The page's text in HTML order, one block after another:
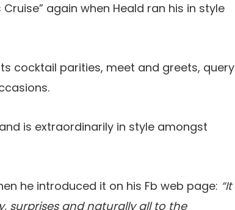
again when Heald ran his in style
cocktail parities, meet and greets, query
is extraordinarily in style amongst
he introduced it on his Fb web page: “It
surprises and naturally all to the